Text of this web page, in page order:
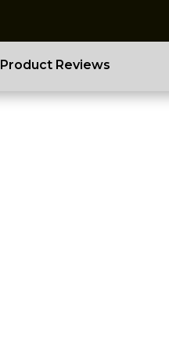
Product Reviews